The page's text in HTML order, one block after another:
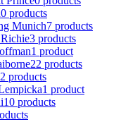
0 products
Munich7 products
3 products
1 product
22 products
2 products
1 product
10 products